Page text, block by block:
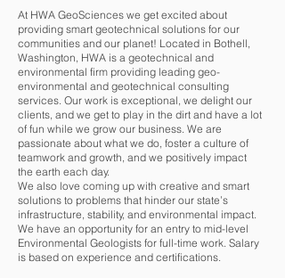
At HWA GeoSciences we get excited about
providing smart geotechnical solutions for our
communities and our planet! Located in Bothell,
Washington, HWA is a geotechnical and
environmental firm providing leading geo-
environmental and geotechnical consulting
services. Our work is exceptional, we delight our
clients, and we get to play in the dirt and have a lot
of fun while we grow our business. We are
passionate about what we do, foster a culture of
teamwork and growth, and we positively impact
the earth each day.
We also love coming up with creative and smart
solutions to problems that hinder our state’s
infrastructure, stability, and environmental impact.
We have an opportunity for an entry to mid-level
Environmental Geologists for full-time work. Salary
is based on experience and certifications.